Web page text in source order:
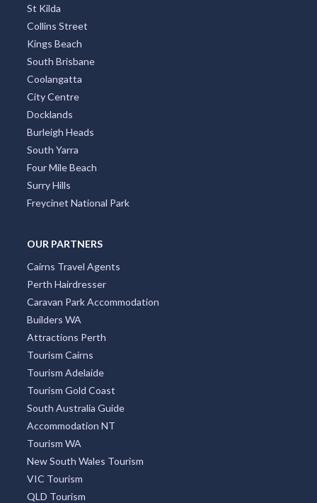
St Kilda
Collins Street
Kings Beach
South Brisbane
Coolangatta
City Centre
Docklands
Burleigh Heads
South Yarra
Four Mile Beach
Surry Hills
Freycinet National Park
OUR PARTNERS
Cairns Travel Agents
Perth Hairdresser
Caravan Park Accommodation
Builders WA
Attractions Perth
Tourism Cairns
Tourism Adelaide
Tourism Gold Coast
South Australia Guide
Accommodation NT
Tourism WA
New South Wales Tourism
VIC Tourism
QLD Tourism